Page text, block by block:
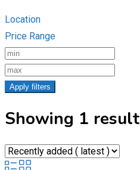
Location
Price Range
Apply filters
Showing 1 result